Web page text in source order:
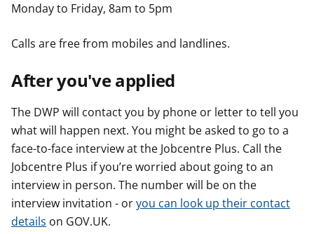
Monday to Friday, 8am to 5pm
Calls are free from mobiles and landlines.
After you've applied
The DWP will contact you by phone or letter to tell you
what will happen next. You might be asked to go to a
face-to-face interview at the Jobcentre Plus. Call the
Jobcentre Plus if you’re worried about going to an
interview in person. The number will be on the
interview invitation - oryou can look up their contact
details on GOV.UK.